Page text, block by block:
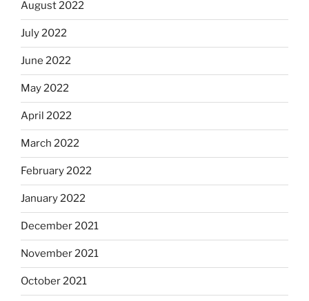
August 2022
July 2022
June 2022
May 2022
April 2022
March 2022
February 2022
January 2022
December 2021
November 2021
October 2021